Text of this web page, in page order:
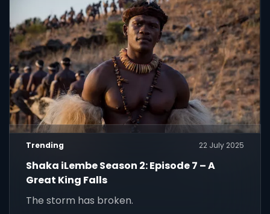
Trending 22 July 2025
Shaka iLembe Season 2: Episode 7 – A
Great King Falls
The storm has broken.